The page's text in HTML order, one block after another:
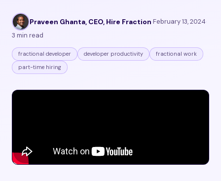
Praveen Ghanta, CEO, Hire Fraction·February 13, 2024·
3 min read
fractional developer developer productivity
fractional work
part-time hiring